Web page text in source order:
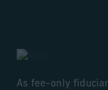
As fee-only